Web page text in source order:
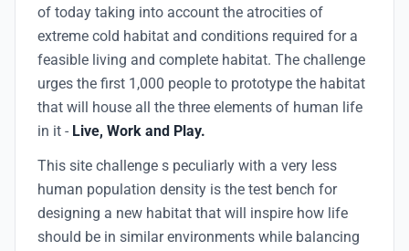
of today taking into account the atrocities of
extreme cold habitat and conditions required for a
feasible living and complete habitat. The challenge
urges the first 1,000 people to prototype the habitat
that will house all the three elements of human life
in it - Live, Work and Play.
This site challenge s peculiarly with a very less
human population density is the test bench for
designing a new habitat that will inspire how life
should be in similar environments while balancing